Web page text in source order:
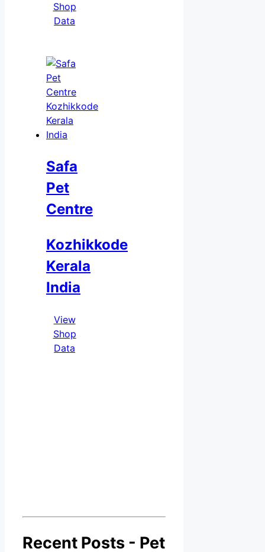
Shop
Data
Safa
Pet
Centre
Kozhikkode
Kerala
India
View
Shop
Data
Recent Posts - Pet